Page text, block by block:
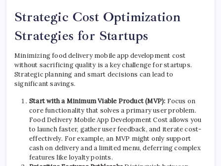
Strategic Cost Optimization
Strategies for Startups
Minimizing food delivery mobile app development cost
without sacrificing quality is a key challenge for startups.
Strategic planning and smart decisions can lead to
significant savings.
Start with a Minimum Viable Product (MVP): Focus on
core functionality that solves a primary user problem.
Food Delivery Mobile App Development Cost allows you
to launch faster, gather user feedback, and iterate cost-
effectively. For example, an MVP might only support
cash on delivery and a limited menu, deferring complex
features like loyalty points.